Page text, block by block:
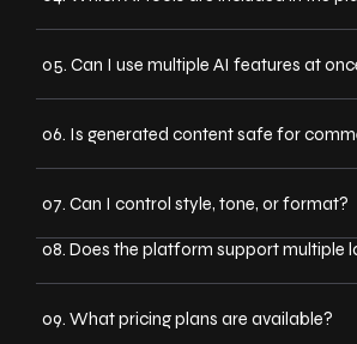
05. Can I use multiple AI features at
06. Is generated content safe for
07. Can I control style, tone, or format?
08. Does the platform support multiple
09. What pricing plans are available?